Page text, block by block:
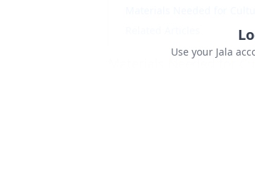
Materials Needed for
Use your Jala